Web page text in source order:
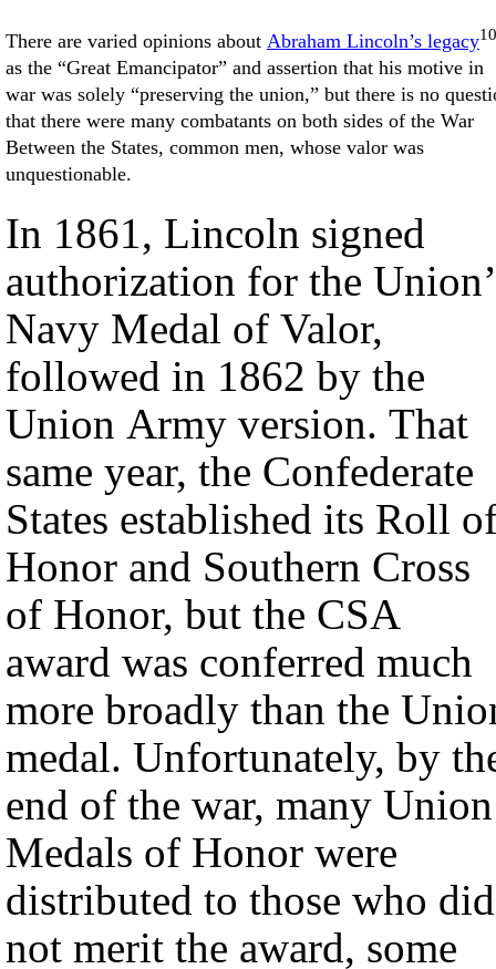
There are varied opinions about Abraham Lincoln’s legacy10
as the “Great Emancipator” and assertion that his motive in
war was solely “preserving the union,” but there is no
that there were many combatants on both sides of the War
Between the States, common men, whose valor was
unquestionable.
In 1861, Lincoln signed
authorization for the
Navy Medal of Valor,
followed in 1862 by the
Union Army version. That
same year, the Confederate
States established its Roll
Honor and Southern Cross
of Honor, but the CSA
award was conferred much
more broadly than the
medal. Unfortunately, by
end of the war, many Union
Medals of Honor were
distributed to those who did
not merit the award, some